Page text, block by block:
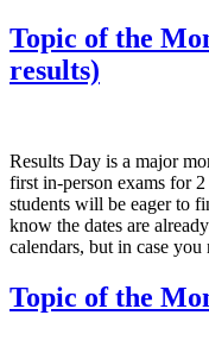
Topic of the
results)
Results Day is a major
first in-person exams for
students will be eager to
know the dates are
calendars, but in case you
Topic of the